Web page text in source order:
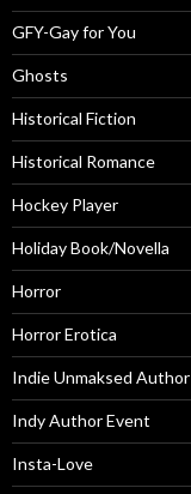
GFY-Gay for You
Ghosts
Historical Fiction
Historical Romance
Hockey Player
Holiday Book/Novella
Horror
Horror Erotica
Indie Unmaksed Author
Indy Author Event
Insta-Love